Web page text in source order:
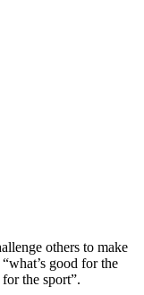
others to make
good for the
the sport”.